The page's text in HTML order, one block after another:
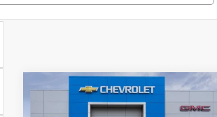
New 2026Chevrolet
$7,586 $40,144
Compare Vehicle